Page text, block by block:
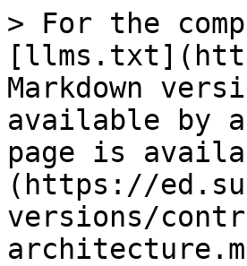
> For the
Markdown
available by
page is
(https://
versions/